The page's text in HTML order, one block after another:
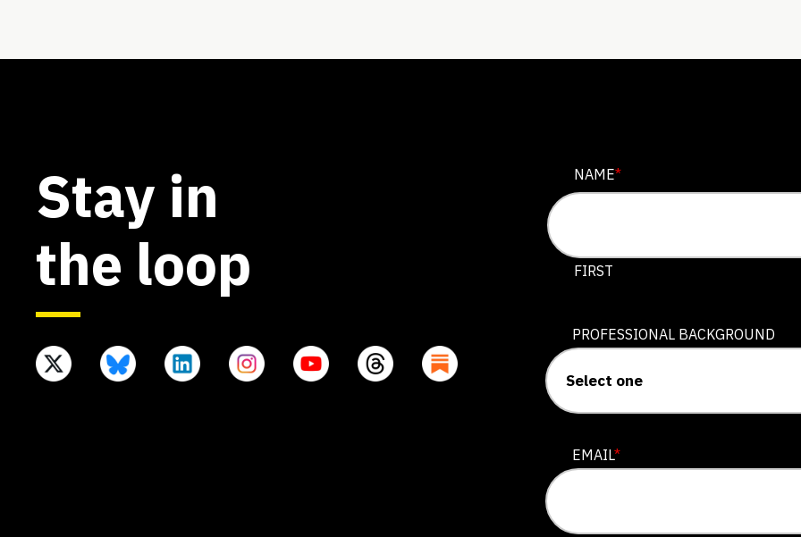
Stay in
the loop
PHONE
This field is for validation purposes
NAME*
FIRST
PROFESSIONAL BACKGROUND
EMAIL*